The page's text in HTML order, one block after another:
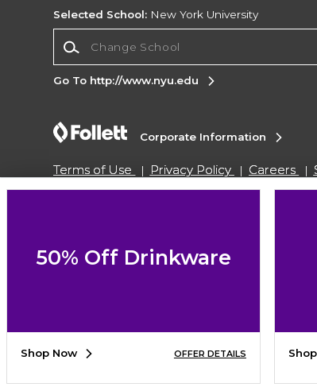
Selected School: New York University
Go To http://www.nyu.edu
Corporate Information
Terms of Use Privacy Policy Careers
Map
Do Not Sell My Info - CA only
50% Off Drinkware
Shop Now OFFER DETAILS